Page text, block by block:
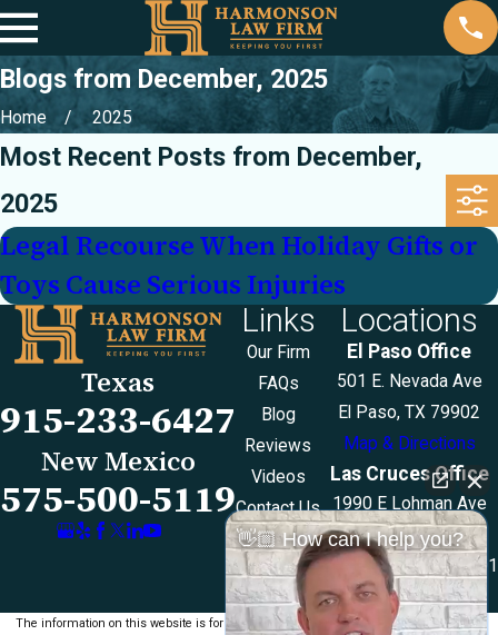
Blogs from December, 2025
Home 2025
Most Recent Posts from December,
2025
Legal Recourse When Holiday Gifts or
Toys Cause Serious Injuries
Texas
915-233-6427
New Mexico
575-500-5119
Links
Our Firm
FAQs
Blog
Reviews
Videos
Contact Us
Locations
El Paso Office
501 E. Nevada Ave
El Paso, TX 79902
Map & Directions
Las Cruces Office
1990 E Lohman Ave
Suite V46
Las Cruces, NM 88001
Map & Directions
The information on this website is for general
👋🏼 How can I help you?